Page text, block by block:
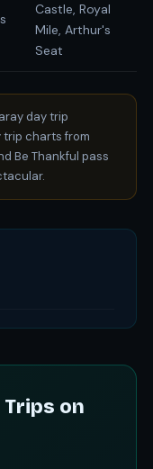
Castle, Royal
Mile, Arthur's
Seat
day trip
charts from
Be Thankful pass
Trips on